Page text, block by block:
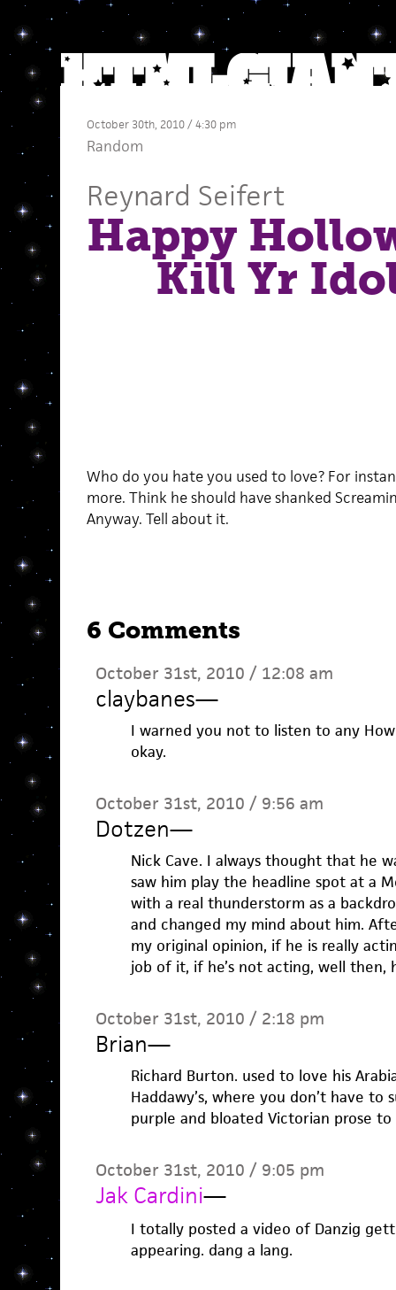
October 30th, 2010 / 4:30 pm
Random
Reynard Seifert
Happy
Kill Yr
Who do you hate you used to love? For
more. Think he should have shanked
Anyway. Tell about it.
6 Comments
October 31st, 2010 / 12:08 am
claybanes—
I warned you not to listen to any
okay.
October 31st, 2010 / 9:56 am
Dotzen—
Nick Cave. I always thought that he
saw him play the headline spot at a
with a real thunderstorm as a
and changed my mind about him.
my original opinion, if he is really
job of it, if he’s not acting, well then,
October 31st, 2010 / 2:18 pm
Brian—
Richard Burton. used to love his
Haddawy’s, where you don’t have
purple and bloated Victorian prose
October 31st, 2010 / 9:05 pm
Jak Cardini—
I totally posted a video of Danzig
appearing. dang a lang.